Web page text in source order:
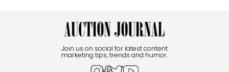
Join us on social for latest content
marketing tips, trends and humor.